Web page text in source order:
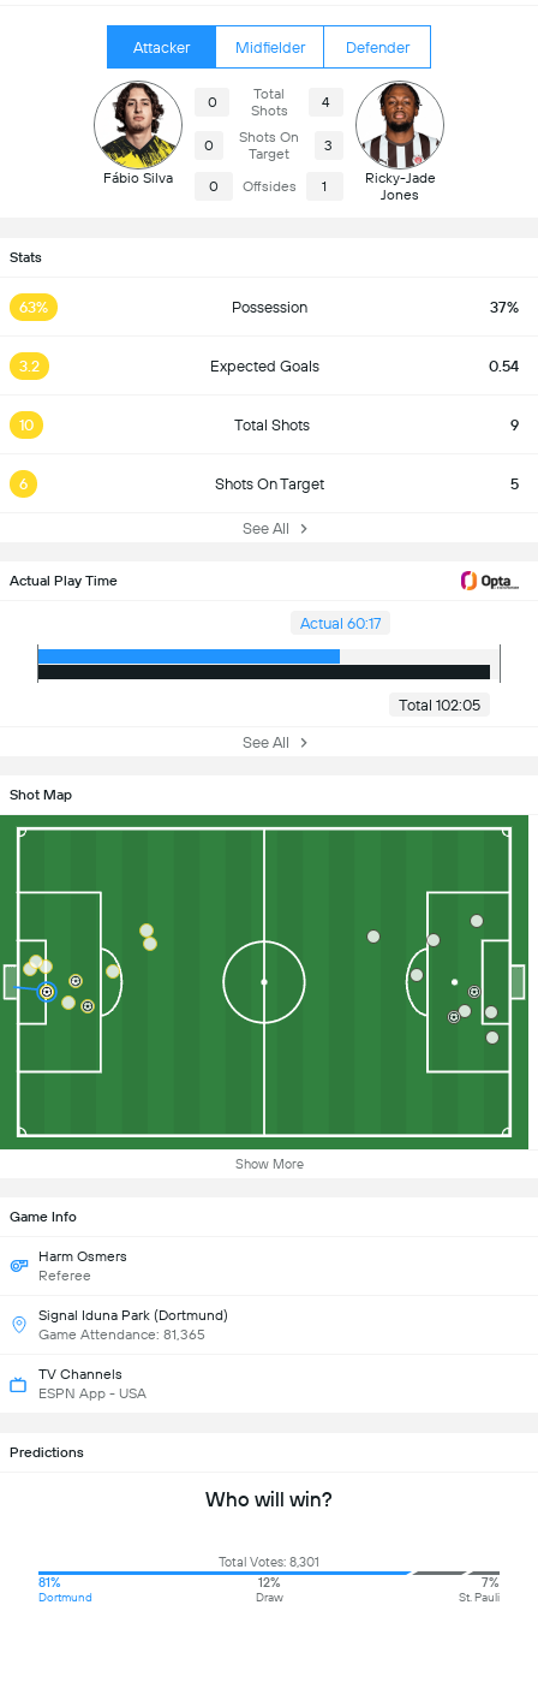
Attacker Midfielder Defender
Fábio Silva
0
Total
Shots
4
0
Shots On
Target
3
0 Offsides 1
Ricky-Jade
Jones
Stats
63% Possession 37%
3.2 Expected Goals 0.54
10 Total Shots 9
6 Shots On Target 5
See All
Actual Play Time
Actual 60:17
Total 102:05
See All
Shot Map
Show More
Game Info
Harm Osmers
Referee
Signal Iduna Park (Dortmund)
Game Attendance: 81,365
TV Channels
ESPN App - USA
Predictions
Who will win?
Total Votes: 8,301
81%
Dortmund
12%
Draw
7%
St. Pauli